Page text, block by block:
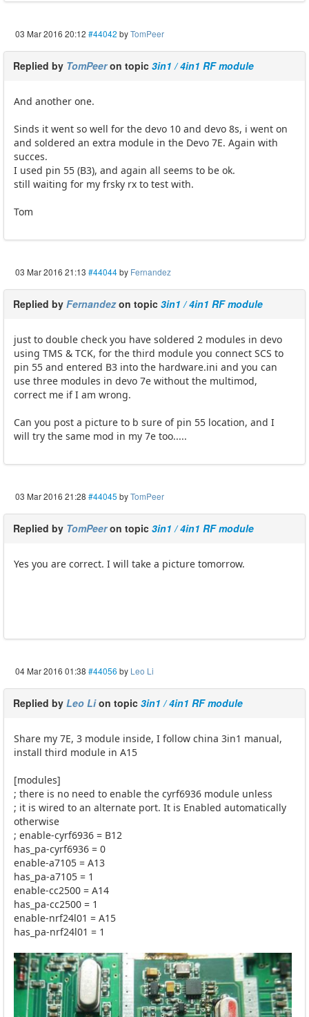
03 Mar 2016 20:12 #44042 byTomPeer
Replied by TomPeeron topic 3in1 / 4in1 RF module
And another one.
Sinds it went so well for the devo 10 and devo 8s, i went on
and soldered an extra module in the Devo 7E. Again with
succes.
I used pin 55 (B3), and again all seems to be ok.
still waiting for my frsky rx to test with.
Tom
03 Mar 2016 21:13 #44044by Fernandez
Replied by Fernandezon topic 3in1 / 4in1 RF module
just to double check you have soldered 2 modules in devo
using TMS & TCK, for the third module you connect SCS to
pin 55 and entered B3 into the hardware.ini and you can
use three modules in devo 7e without the multimod,
correct me if I am wrong.
Can you post a picture to b sure of pin 55 location, and I
will try the same mod in my 7e too.....
03 Mar 2016 21:28 #44045 byTomPeer
Replied by TomPeeron topic 3in1 / 4in1 RF module
Yes you are correct. I will take a picture tomorrow.
04 Mar 2016 01:38 #44056 by Leo Li
Replied by Leo Lion topic 3in1 / 4in1 RF module
Share my 7E, 3 module inside, I follow china 3in1 manual,
install third module in A15
[modules]
; there is no need to enable the cyrf6936 module unless
; it is wired to an alternate port. It is Enabled automatically
otherwise
; enable-cyrf6936 = B12
has_pa-cyrf6936 = 0
enable-a7105 = A13
has_pa-a7105 = 1
enable-cc2500 = A14
has_pa-cc2500 = 1
enable-nrf24l01 = A15
has_pa-nrf24l01 = 1